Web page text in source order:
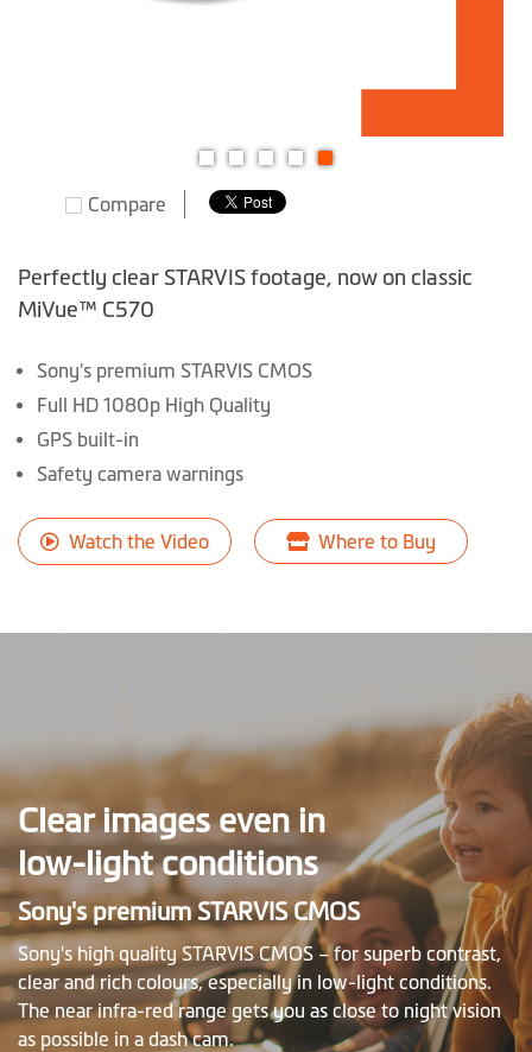
beginning
of
Compare
Perfectly clear STARVIS footage, now on classic
MiVue™ C570
Sony's premium STARVIS CMOS
Full HD 1080p High Quality
GPS built-in
Safety camera warnings
Watch the Video Where to Buy
Clear images even in
low-light conditions
Sony's premium STARVIS CMOS
Sony's high quality STARVIS CMOS – for superb contrast,
clear and rich colours, especially in low-light conditions.
The near infra-red range gets you as close to night vision
as possible in a dash cam.